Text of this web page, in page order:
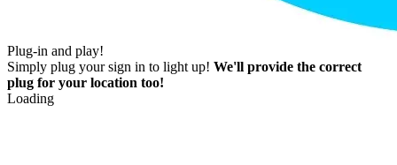
Plug-in and play!
Simply plug your sign in to light up! We'll provide the correct
plug for your location too!
Loading